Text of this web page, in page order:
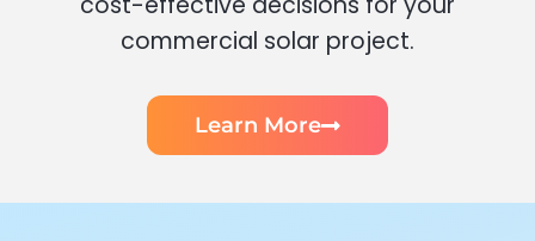
commercial solar project.
Learn More